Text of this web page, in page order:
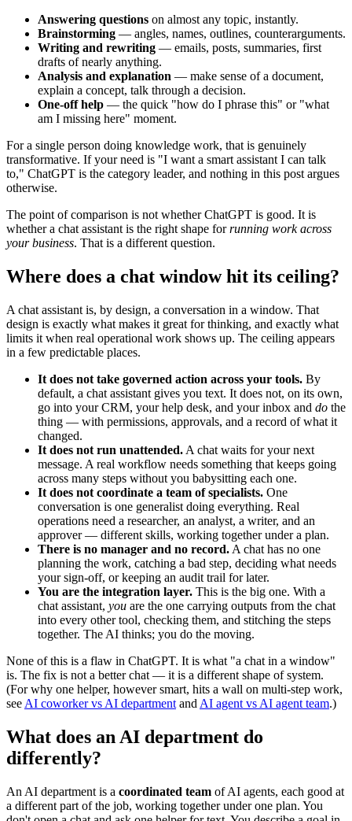
Answering questions on almost any topic, instantly.
Brainstorming — angles, names, outlines, counterarguments.
Writing and rewriting — emails, posts, summaries, first
drafts of nearly anything.
Analysis and explanation — make sense of a document,
explain a concept, talk through a decision.
One-off help — the quick "how do I phrase this" or "what
am I missing here" moment.
For a single person doing knowledge work, that is genuinely
transformative. If your need is "I want a smart assistant I can talk
to," ChatGPT is the category leader, and nothing in this post argues
otherwise.
The point of comparison is not whether ChatGPT is good. It is
whether a chat assistant is the right shape forrunning work across
your business. That is a different question.
Where does a chat window hit its ceiling?
A chat assistant is, by design, a conversation in a window. That
design is exactly what makes it great for thinking, and exactly what
limits it when real operational work shows up. The ceiling appears
in a few predictable places.
It does not take governed action across your tools. By
default, a chat assistant gives you text. It does not, on its own,
go into your CRM, your help desk, and your inbox and do the
thing — with permissions, approvals, and a record of what it
changed.
It does not run unattended. A chat waits for your next
message. A real workflow needs something that keeps going
across many steps without you babysitting each one.
It does not coordinate a team of specialists. One
conversation is one generalist doing everything. Real
operations need a researcher, an analyst, a writer, and an
approver — different skills, working together under a plan.
There is no manager and no record. A chat has no one
planning the work, catching a bad step, deciding what needs
your sign-off, or keeping an audit trail for later.
You are the integration layer. This is the big one. With a
chat assistant, you are the one carrying outputs from the chat
into every other tool, checking them, and stitching the steps
together. The AI thinks; you do the moving.
None of this is a flaw in ChatGPT. It is what "a chat in a window"
is. The fix is not a better chat — it is a different shape of system.
(For why one helper, however smart, hits a wall on multi-step work,
see AI coworker vs AI department and AI agent vs AI agent team.)
What does an AI department do
differently?
An AI department is a coordinated team of AI agents, each good at
a different part of the job, working together under one plan. You